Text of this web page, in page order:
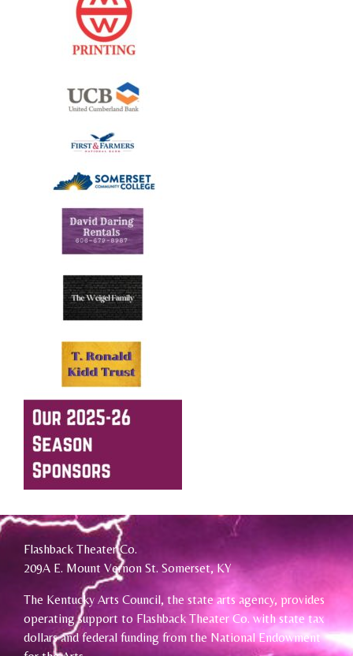
Flashback Theater Co.
209A E. Mount Vernon St. Somerset, KY
The Kentucky Arts Council, the state arts agency, provides
operating support to Flashback Theater Co. with state tax
dollars and federal funding from the National Endowment